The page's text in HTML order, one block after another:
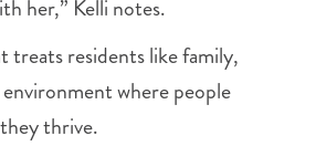
her,” Kelli notes.
treats residents like family,
where people
thrive.